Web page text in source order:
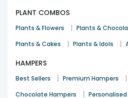
PLANT COMBOS
Plants & Flowers | Plants &
Plants & Cakes | Plants & Idols |
HAMPERS
Best Sellers | Premium Hampers |
Chocolate Hampers |